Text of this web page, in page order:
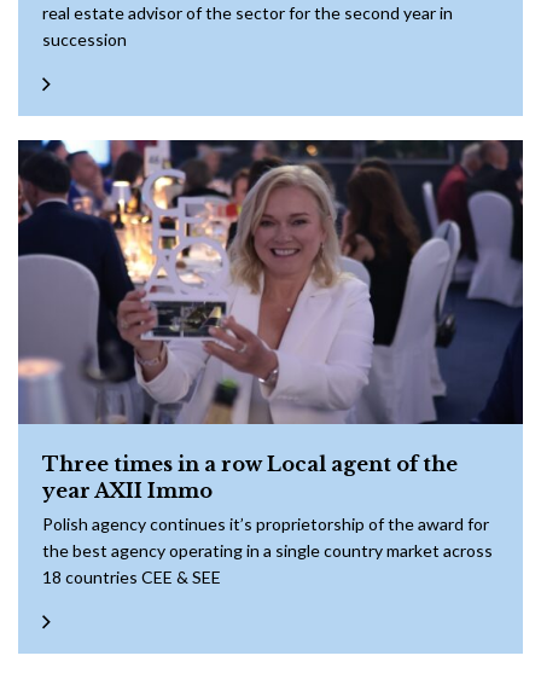
real estate advisor of the sector for the second year in
succession
Three times in a row Local agent of the
year AXII Immo
Polish agency continues it’s proprietorship of the award for
the best agency operating in a single country market across
18 countries CEE & SEE